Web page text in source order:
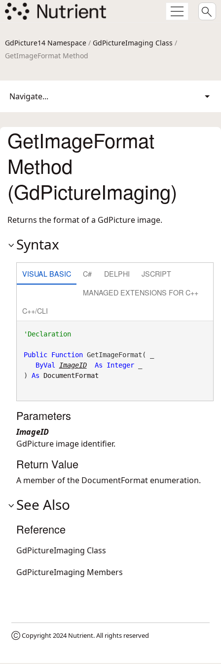
GdPicture14 Namespace / GdPictureImaging Class /
GetImageFormat Method
Navigate...
GetImageFormat
Method
(GdPictureImaging)
Returns the format of a GdPicture image.
Syntax
VISUAL BASIC C# DELPHI
JSCRIPT
MANAGED EXTENSIONS FOR C++
C++/CLI
'Declaration
Public Function GetImageFormat( _
ByVal
ImageID As Integer _
) As DocumentFormat
Parameters
ImageID
GdPicture image identifier.
Return Value
A member of the DocumentFormat enumeration.
See Also
Reference
GdPictureImaging Class
GdPictureImaging Members
Ⓒ Copyright 2024Nutrient. All rights reserved